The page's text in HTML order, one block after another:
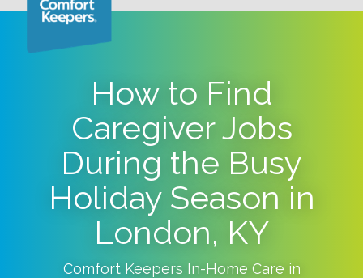
How to Find
Caregiver Jobs
During the Busy
Holiday Season in
London, KY
Comfort Keepers In-Home Care in